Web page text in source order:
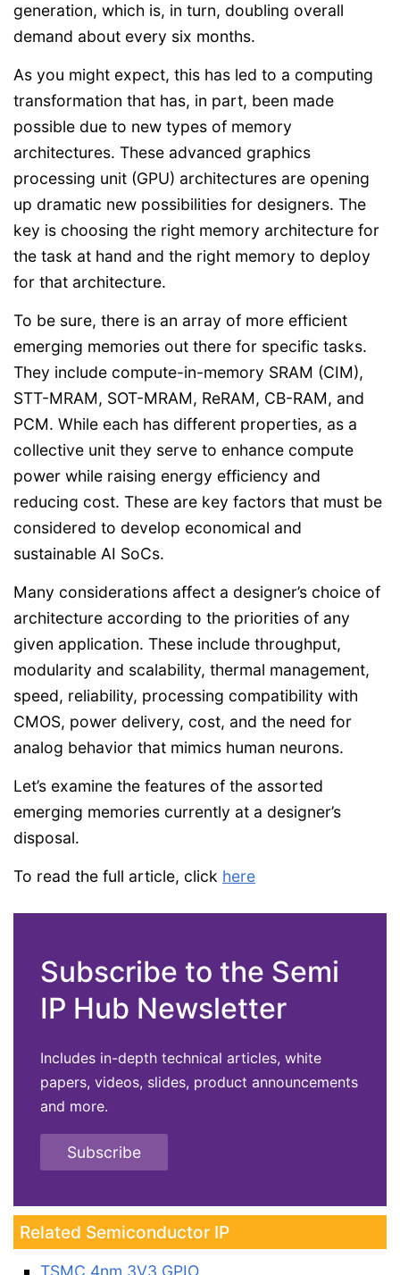
generation, which is, in turn, doubling overall
demand about every six months.
As you might expect, this has led to a computing
transformation that has, in part, been made
possible due to new types of memory
architectures. These advanced graphics
processing unit (GPU) architectures are opening
up dramatic new possibilities for designers. The
key is choosing the right memory architecture for
the task at hand and the right memory to deploy
for that architecture.
To be sure, there is an array of more efficient
emerging memories out there for specific tasks.
They include compute-in-memory SRAM (CIM),
STT-MRAM, SOT-MRAM, ReRAM, CB-RAM, and
PCM. While each has different properties, as a
collective unit they serve to enhance compute
power while raising energy efficiency and
reducing cost. These are key factors that must be
considered to develop economical and
sustainable AI SoCs.
Many considerations affect a designer’s choice of
architecture according to the priorities of any
given application. These include throughput,
modularity and scalability, thermal management,
speed, reliability, processing compatibility with
CMOS, power delivery, cost, and the need for
analog behavior that mimics human neurons.
Let’s examine the features of the assorted
emerging memories currently at a designer’s
disposal.
To read the full article, click here
Subscribe to the Semi
IP Hub Newsletter
Includes in-depth technical articles, white
papers, videos, slides, product announcements
and more.
Subscribe
Related Semiconductor IP
TSMC 4nm 3V3 GPIO